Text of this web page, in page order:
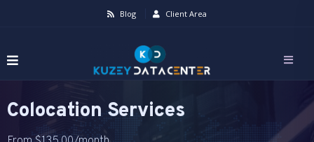
Blog Client Area
Colocation Services